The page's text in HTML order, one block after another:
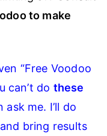
to make
“Free Voodoo
can’t do these
me. I’ll do
bring results